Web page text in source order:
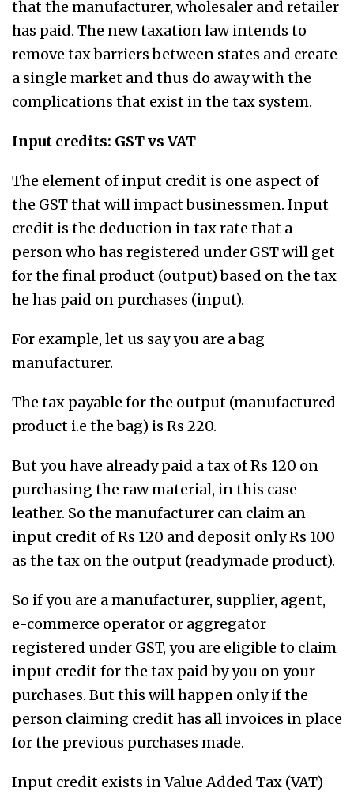
that the manufacturer, wholesaler and retailer
has paid. The new taxation law intends to
remove tax barriers between states and create
a single market and thus do away with the
complications that exist in the tax system.
Input credits: GST vs VAT
The element of input credit is one aspect of
the GST that will impact businessmen. Input
credit is the deduction in tax rate that a
person who has registered under GST will get
for the final product (output) based on the tax
he has paid on purchases (input).
For example, let us say you are a bag
manufacturer.
The tax payable for the output (manufactured
product i.e the bag) is Rs 220.
But you have already paid a tax of Rs 120 on
purchasing the raw material, in this case
leather. So the manufacturer can claim an
input credit of Rs 120 and deposit only Rs 100
as the tax on the output (readymade product).
So if you are a manufacturer, supplier, agent,
e-commerce operator or aggregator
registered under GST, you are eligible to claim
input credit for the tax paid by you on your
purchases. But this will happen only if the
person claiming credit has all invoices in place
for the previous purchases made.
Input credit exists in Value Added Tax (VAT)